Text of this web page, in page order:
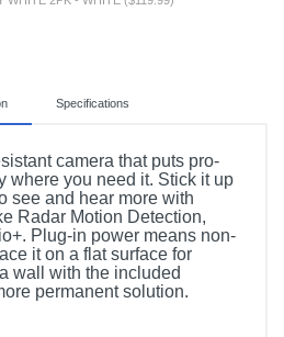
Specifications
camera that puts pro-
where you need it. Stick it up
see and hear more with
Radar Motion Detection,
Plug-in power means non-
it on a flat surface for
wall with the included
permanent solution.